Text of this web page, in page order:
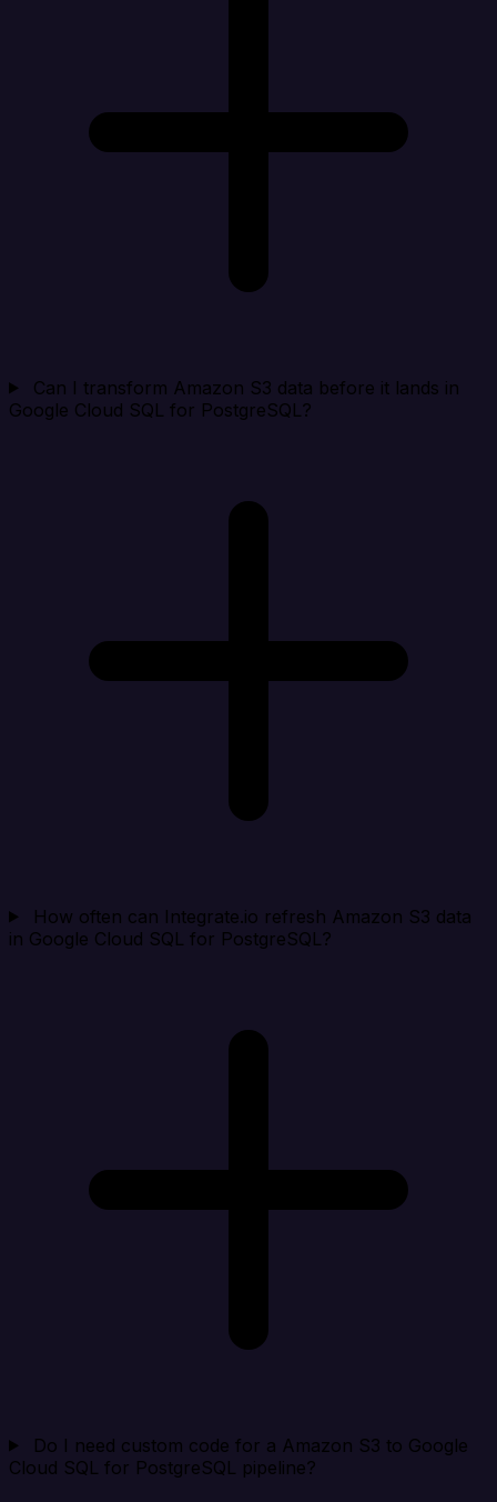
Can I transform Amazon S3 data before it lands in
Google Cloud SQL for PostgreSQL?
How often can Integrate.io refresh Amazon S3 data
in Google Cloud SQL for PostgreSQL?
Do I need custom code for a Amazon S3 to Google
Cloud SQL for PostgreSQL pipeline?